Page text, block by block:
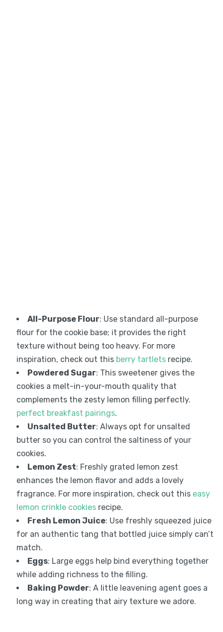
All-Purpose Flour: Use standard all-purpose
flour for the cookie base; it provides the right
texture without being too heavy. For more
inspiration, check out this berry tartletsrecipe.
Powdered Sugar: This sweetener gives the
cookies a melt-in-your-mouth quality that
complements the zesty lemon filling perfectly.
perfect breakfast pairings.
Unsalted Butter: Always opt for unsalted
butter so you can control the saltiness of your
cookies.
Lemon Zest: Freshly grated lemon zest
enhances the lemon flavor and adds a lovely
fragrance. For more inspiration, check out this easy
lemon crinkle cookiesrecipe.
Fresh Lemon Juice: Use freshly squeezed juice
for an authentic tang that bottled juice simply can’t
match.
Eggs: Large eggs help bind everything together
while adding richness to the filling.
Baking Powder: A little leavening agent goes a
long way in creating that airy texture we adore.